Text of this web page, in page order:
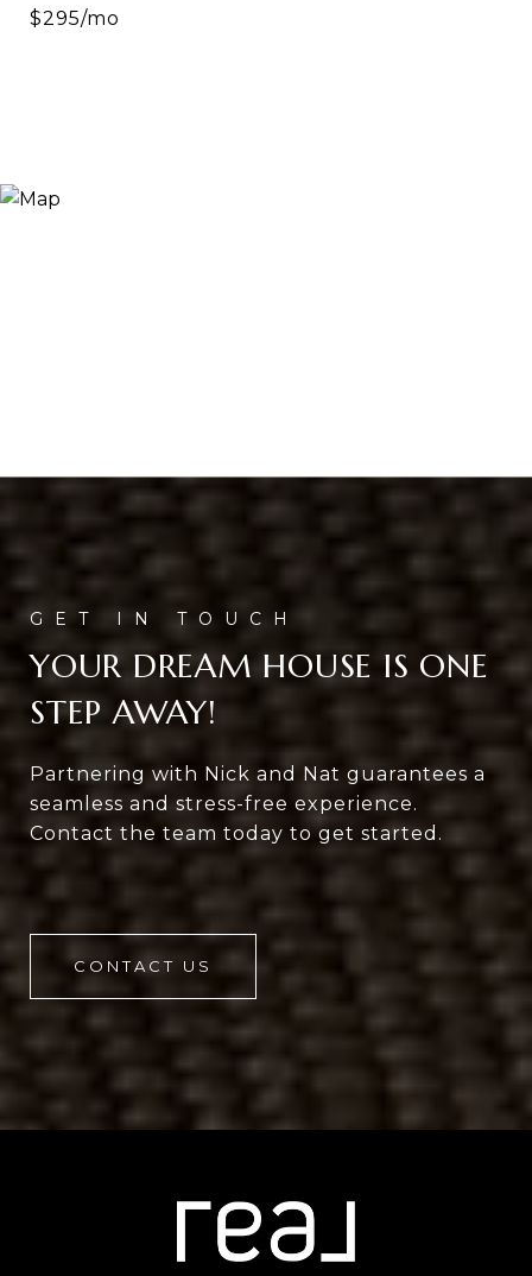
$295/mo
YOUR DREAM HOUSE IS ONE
STEP AWAY!
Partnering with Nick and Nat guarantees a
seamless and stress-free experience.
Contact the team today to get started.
CONTACT US